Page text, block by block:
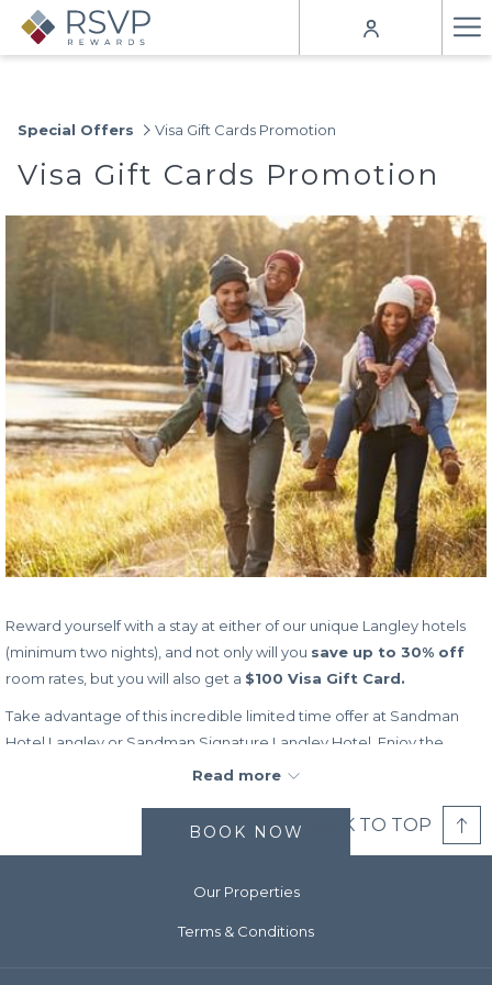
Special Offers Visa Gift Cards Promotion
Visa Gift Cards Promotion
Reward yourself with a stay at either of our unique Langley hotels
(minimum two nights), and not only will you save up to 30% off
room rates, but you will also get a $100 Visa Gift Card.
Take advantage of this incredible limited time offer at Sandman
Hotel Langley or Sandman Signature Langley Hotel. Enjoy the
freedom of using the Visa gift card any way you like, from covering
Don’t wait to book this incredible offer, as it is only available for a
limited time and while supplies last.
Now – December 31, 2024 (while supplies last)
Read more
BOOK NOW BACK TO TOP
Our Properties
Terms & Conditions